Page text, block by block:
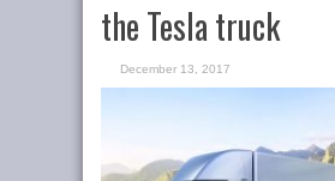
the Tesla truck
December 13, 2017